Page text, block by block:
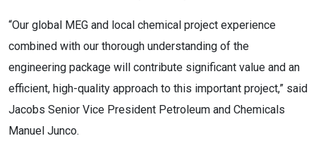
“Our global MEG and local chemical project experience
combined with our thorough understanding of the
engineering package will contribute significant value and an
efficient, high-quality approach to this important project,” said
Jacobs Senior Vice President Petroleum and Chemicals
Manuel Junco.